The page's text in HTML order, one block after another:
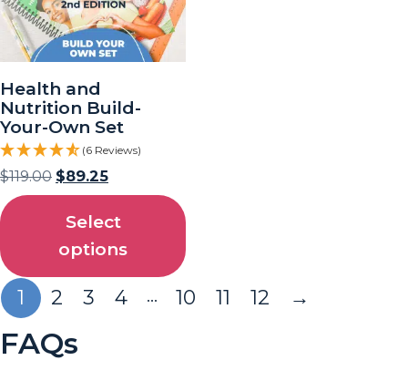
Health and
Nutrition Build-
Your-Own Set
(6 Reviews)
$119.00 $89.25
Select
options
1 2 3 4 … 10 11 12 →
FAQs